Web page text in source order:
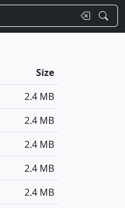
Size
2.4 MB
2.4 MB
2.4 MB
2.4 MB
2.4 MB